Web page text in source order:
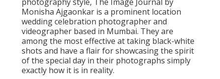
Monisha Ajgaonkar is a prominent location
wedding celebration photographer and
videographer based in Mumbai. They are
among the most effective at taking black-white
shots and have a flair for showcasing the spirit
of the special day in their photographs simply
exactly how it is in reality.